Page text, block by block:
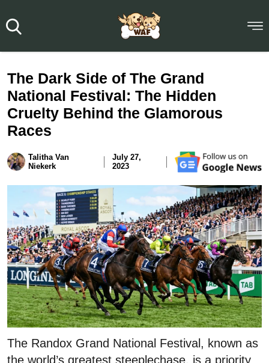
The Dark Side of The Grand
National Festival: The Hidden
Cruelty Behind the Glamorous
Races
Talitha Van
Niekerk
July 27,
2023
The Randox Grand National Festival, known as
the world’s greatest steeplechase, is a priority